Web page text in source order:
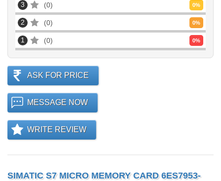
3 0 0%
2 0 0%
1 0 0%
ASK FOR PRICE
MESSAGE NOW
WRITE REVIEW
SIMATIC S7 MICRO MEMORY CARD 6ES7953-